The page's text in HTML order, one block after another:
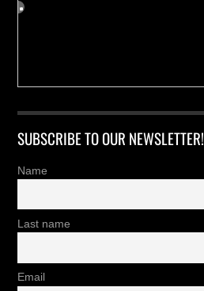
SUBSCRIBE TO OUR NEWSLETTER!
Name
Last name
Email